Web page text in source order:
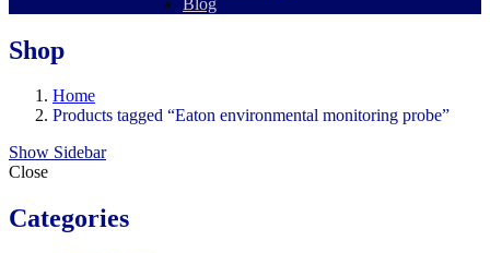
Shop
Home
Products tagged “Eaton environmental monitoring probe”
Show Sidebar
Close
Categories